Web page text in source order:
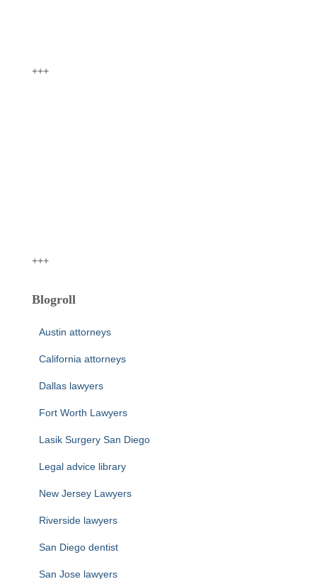
+++
+++
Blogroll
Austin attorneys
California attorneys
Dallas lawyers
Fort Worth Lawyers
Lasik Surgery San Diego
Legal advice library
New Jersey Lawyers
Riverside lawyers
San Diego dentist
San Jose lawyers